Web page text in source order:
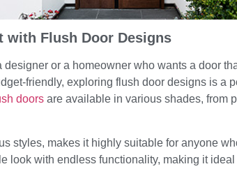
with Flush Door Designs
designer or a homeowner who wants a door
friendly, exploring flush door designs is a
doorsare available in various shades, from
styles, makes it highly suitable for anyone
look with endless functionality, making it